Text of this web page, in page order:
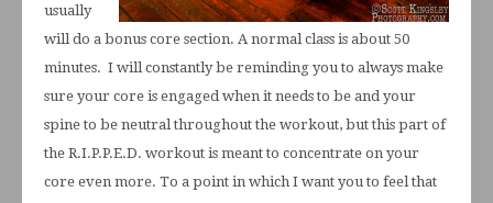
usually
will do a bonus core section. A normal class is about 50
minutes. I will constantly be reminding you to always make
sure your core is engaged when it needs to be and your
spine to be neutral throughout the workout, but this part of
the R.I.P.P.E.D. workout is meant to concentrate on your
core even more. To a point in which I want you to feel that